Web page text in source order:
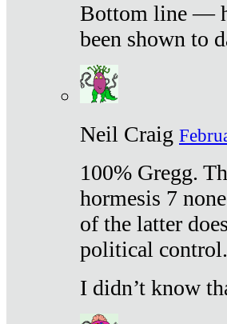
Bottom line —
been shown to
Neil Craig
100% Gregg.
hormesis 7
of the latter
political control.
I didn’t know